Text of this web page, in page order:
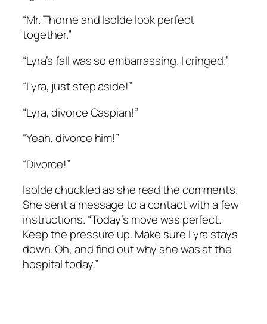
“Mr. Thorne and Isolde look perfect
together.”
“Lyra’s fall was so embarrassing. I cringed.”
“Lyra, just step aside!”
“Lyra, divorce Caspian!”
“Yeah, divorce him!”
“Divorce!”
Isolde chuckled as she read the comments.
She sent a message to a contact with a few
instructions. “Today’s move was perfect.
Keep the pressure up. Make sure Lyra stays
down. Oh, and find out why she was at the
hospital today.”